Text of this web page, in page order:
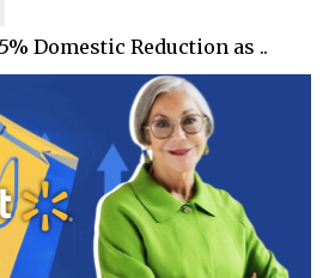
Domestic Reduction as ..